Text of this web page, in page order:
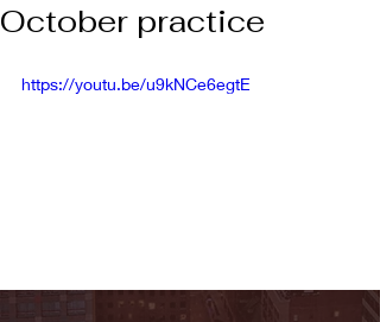
October practice
https://youtu.be/u9kNCe6egtE